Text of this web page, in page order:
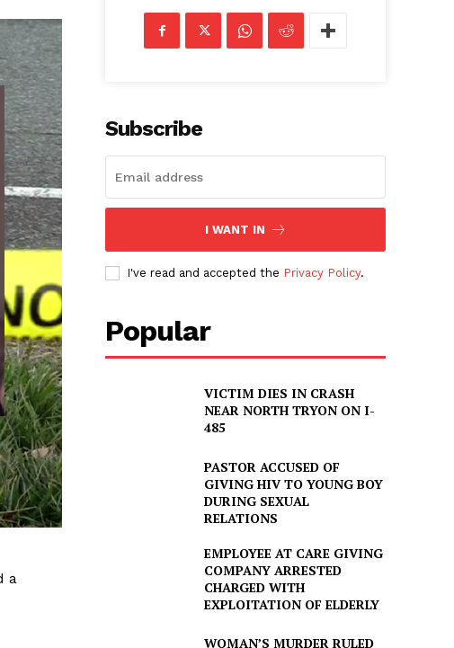
a
Subscribe
I WANT IN
I've read and accepted the Privacy Policy.
Popular
VICTIM DIES IN CRASH
NEAR NORTH TRYON ON I-
485
PASTOR ACCUSED OF
GIVING HIV TO YOUNG BOY
DURING SEXUAL
RELATIONS
EMPLOYEE AT CARE GIVING
COMPANY ARRESTED
CHARGED WITH
EXPLOITATION OF ELDERLY
WOMAN’S MURDER RULED